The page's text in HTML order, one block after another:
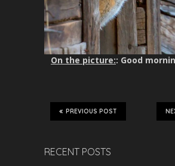
On the picture:: Good
PREVIOUS POST
RECENT POSTS